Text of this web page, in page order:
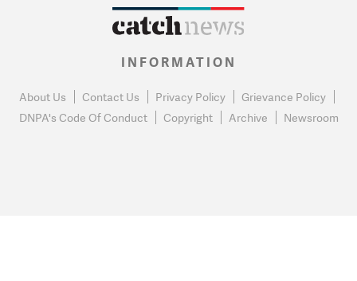
INFORMATION
About Us Contact Us Privacy Policy
Grievance Policy
DNPA's Code Of Conduct
Copyright Archive Newsroom